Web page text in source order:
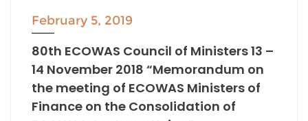
February 5, 2019
80th ECOWAS Council of Ministers 13 –
14 November 2018 “Memorandum on
the meeting of ECOWAS Ministers of
Finance on the Consolidation of